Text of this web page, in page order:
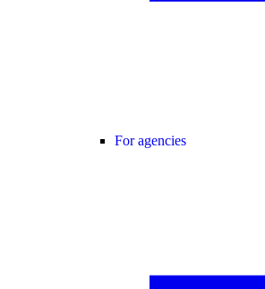
For agencies